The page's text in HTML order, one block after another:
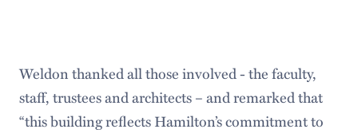
Weldon thanked all those involved - the faculty,
staff, trustees and architects – and remarked that
“this building reflects Hamilton’s commitment to